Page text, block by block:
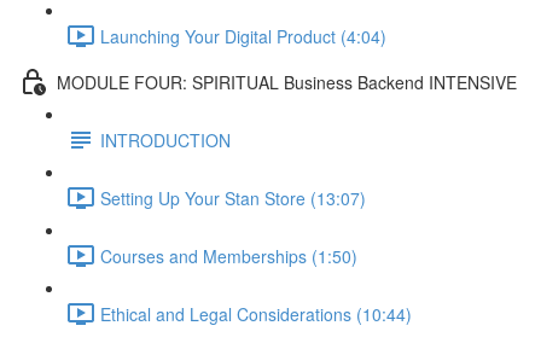
Launching Your Digital Product (4:04)
MODULE FOUR: SPIRITUAL Business Backend INTENSIVE
INTRODUCTION
Setting Up Your Stan Store (13:07)
Courses and Memberships (1:50)
Ethical and Legal Considerations (10:44)